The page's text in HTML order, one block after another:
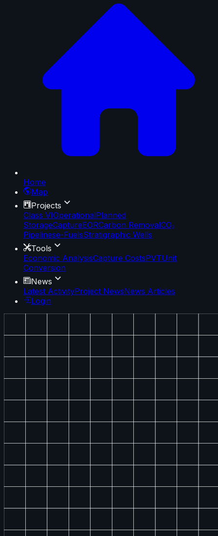
Home
Map
Projects
Class VIOperationalPlanned
StorageCaptureEORCarbon RemovalCO₂
Pipelinese-FuelsStratigraphic Wells
Tools
Economic AnalysisCapture CostsPVTUnit
Conversion
News
Latest ActivityProject NewsNews Articles
Login